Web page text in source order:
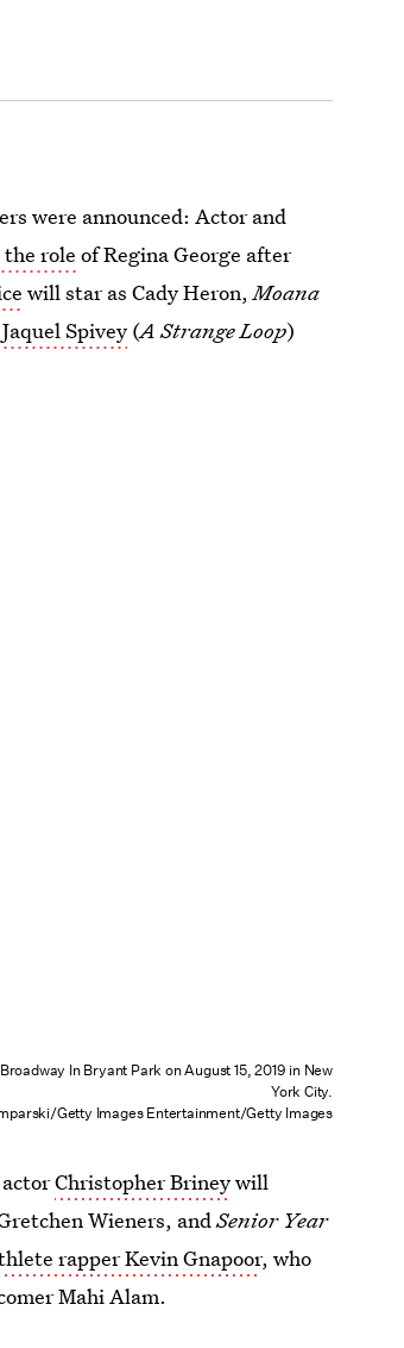
were announced: Actor and
role of Regina George after
will star as Cady Heron,Moana
Jaquel Spivey (A Strange Loop)
In Bryant Park on August 15, 2019 in New
York City.
Getty Images Entertainment/Getty Images
actorChristopher Brineywill
Wieners, andSenior Year
rapper Kevin Gnapoor, who
Mahi Alam.